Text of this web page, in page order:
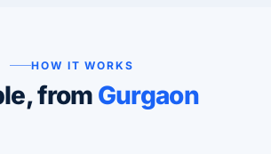
HOW IT WORKS
from Gurgaon